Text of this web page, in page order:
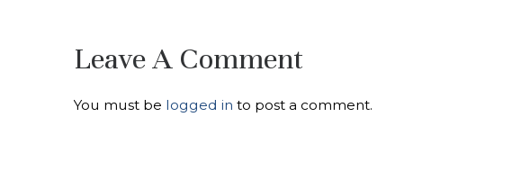
Leave A Comment
You must be logged in to post a comment.